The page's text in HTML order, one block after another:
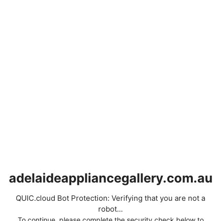
adelaideappliancegallery.com.au
QUIC.cloud Bot Protection: Verifying that you are not a
robot...